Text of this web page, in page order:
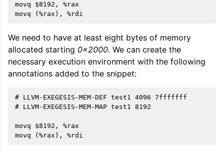
movq $8192, %rax
We need to have at least eight bytes of memory
allocated starting 0x2000. We can create the
necessary execution environment with the following
annotations added to the snippet:
# LLVM-EXEGESIS-MEM-DEF test1 4096 7fffffff
# LLVM-EXEGESIS-MEM-MAP test1 8192
movq $8192, %rax